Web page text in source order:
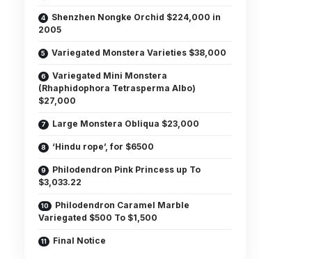
Shenzhen Nongke Orchid $224,000 in
2005
Variegated Monstera Varieties $38,000
Variegated Mini Monstera
(Rhaphidophora Tetrasperma Albo)
$27,000
Large Monstera Obliqua $23,000
‘Hindu rope’, for $6500
Philodendron Pink Princess up To
$3,033.22
Philodendron Caramel Marble
Variegated $500 To $1,500
Final Notice